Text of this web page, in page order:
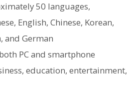
50 languages,
English, Chinese, Korean,
and German
PC and smartphone
education, entertainment,